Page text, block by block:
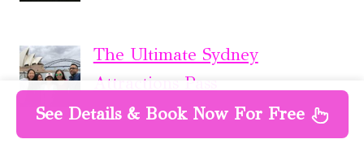
The Ultimate Sydney
Attractions Pass
See Details & Book Now For Free